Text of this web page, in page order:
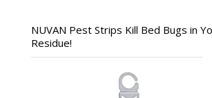
NUVAN Pest Strips Kill Bed Bugs in
Residue!